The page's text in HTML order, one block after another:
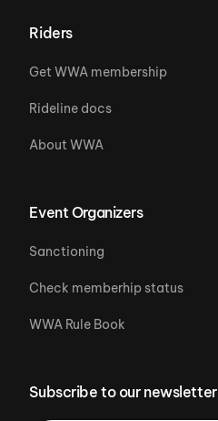
Riders
Get WWA membership
Rideline docs
About WWA
Event Organizers
Sanctioning
Check memberhip status
WWA Rule Book
Subscribe to our newsletter